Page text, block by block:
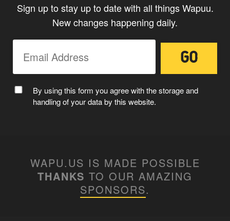
Sign up to stay up to date with all things Wapuu.
New changes happening daily.
By using this form you agree with the storage and
handling of your data by this website.
WAPU.US IS MADE POSSIBLE
THANKS TO OUR AMAZING
SPONSORS.